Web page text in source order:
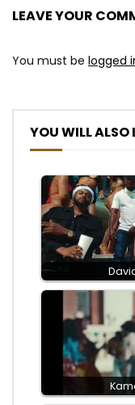
LEAVE YOUR
You must be logged
YOU WILL ALSO